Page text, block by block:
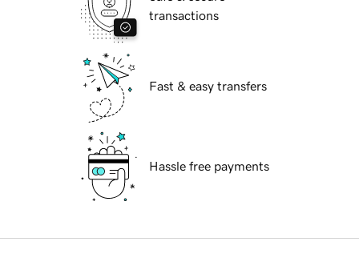
transactions
Fast & easy transfers
Hassle free payments